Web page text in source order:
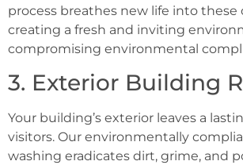
process breathes new life into these
creating a fresh and inviting
compromising environmental
3. Exterior Building
Your building’s exterior leaves a
visitors. Our environmentally
washing eradicates dirt, grime, and